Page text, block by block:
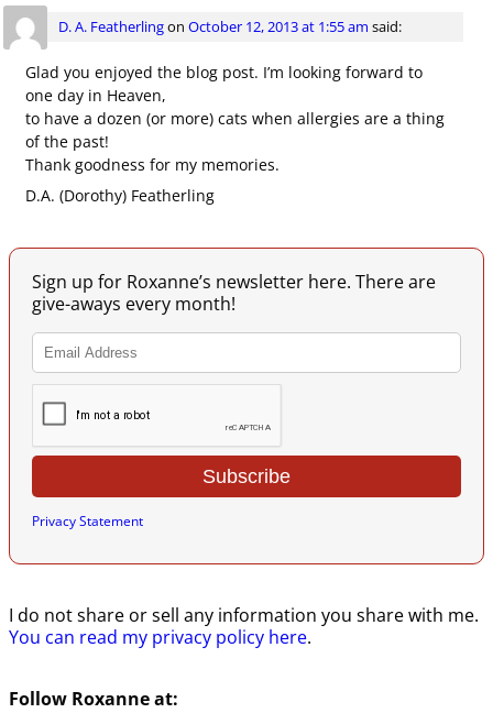
D. A. Featherlingon October 12, 2013 at 1:55 am said:
Glad you enjoyed the blog post. I’m looking forward to
one day in Heaven,
to have a dozen (or more) cats when allergies are a thing
of the past!
Thank goodness for my memories.
D.A. (Dorothy) Featherling
Sign up for Roxanne’s newsletter here. There are
give-aways every month!
Privacy Statement
I do not share or sell any information you share with me.
You can read my privacy policy here.
Follow Roxanne at: